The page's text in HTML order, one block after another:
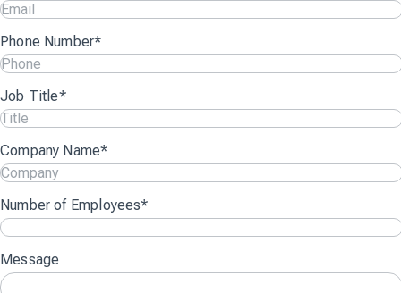
Phone Number*
Job Title*
Company Name*
Number of Employees*
Message